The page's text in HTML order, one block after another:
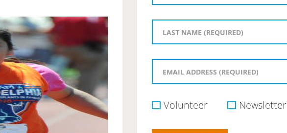
Volunteer Newsletter